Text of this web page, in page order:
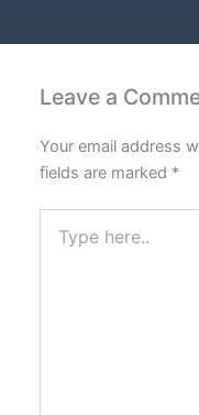
Leave a
Your email address
fields are marked *
here..